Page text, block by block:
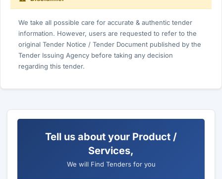
We take all possible care for accurate & authentic tender
information. However, users are requested to refer to the
original Tender Notice / Tender Document published by the
Tender Issuing Agency before taking any decision
regarding this tender.
Tell us about your Product /
Services,
We will Find Tenders for you